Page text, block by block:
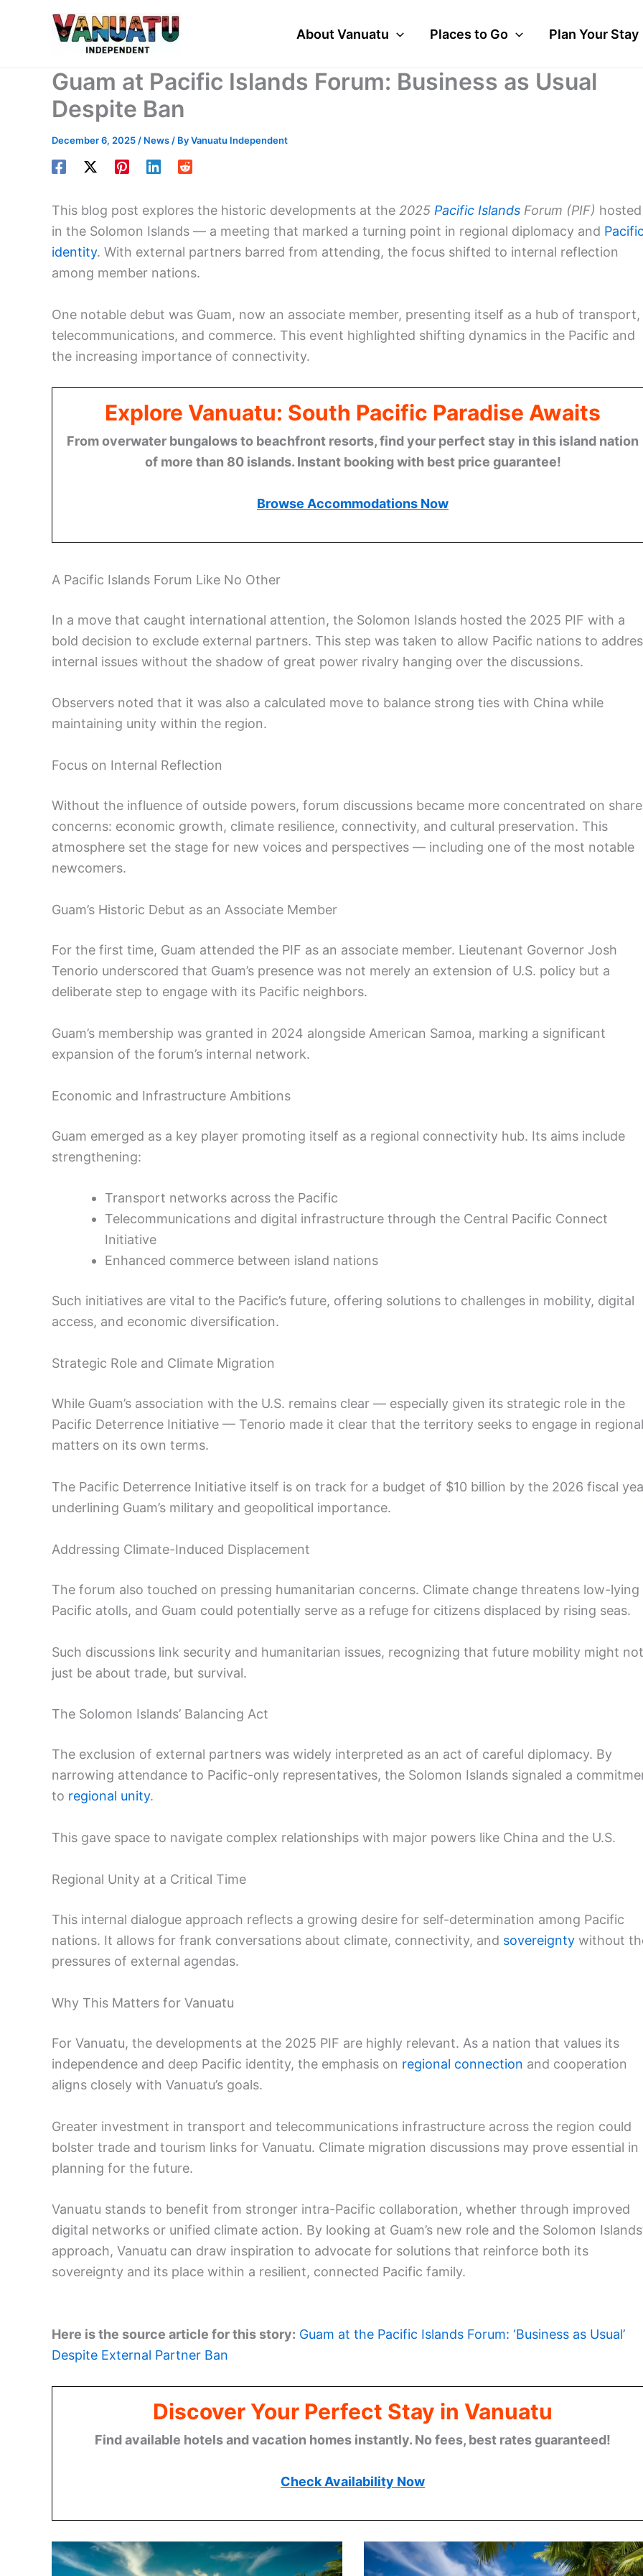
About Vanuatu Places to Go Plan Your Stay
Guam at Pacific Islands Forum: Business as Usual
Despite Ban
December 6, 2025 / News / ByVanuatu Independent
This blog post explores the historic developments at the 2025 Pacific Islands Forum (PIF) hosted
in the Solomon Islands — a meeting that marked a turning point in regional diplomacy and
identity. With external partners barred from attending, the focus shifted to internal reflection
among member nations.
One notable debut was Guam, now an associate member, presenting itself as a hub of transport,
telecommunications, and commerce. This event highlighted shifting dynamics in the Pacific and
the increasing importance of connectivity.
Explore Vanuatu: South Pacific Paradise Awaits
From overwater bungalows to beachfront resorts, find your perfect stay in this island nation
of more than 80 islands. Instant booking with best price guarantee!
Browse Accommodations Now
A Pacific Islands Forum Like No Other
In a move that caught international attention, the Solomon Islands hosted the 2025 PIF with a
bold decision to exclude external partners. This step was taken to allow Pacific nations to
internal issues without the shadow of great power rivalry hanging over the discussions.
Observers noted that it was also a calculated move to balance strong ties with China while
maintaining unity within the region.
Focus on Internal Reflection
Without the influence of outside powers, forum discussions became more concentrated on
concerns: economic growth, climate resilience, connectivity, and cultural preservation. This
atmosphere set the stage for new voices and perspectives — including one of the most notable
newcomers.
Guam’s Historic Debut as an Associate Member
For the first time, Guam attended the PIF as an associate member. Lieutenant Governor Josh
Tenorio underscored that Guam’s presence was not merely an extension of U.S. policy but a
deliberate step to engage with its Pacific neighbors.
Guam’s membership was granted in 2024 alongside American Samoa, marking a significant
expansion of the forum’s internal network.
Economic and Infrastructure Ambitions
Guam emerged as a key player promoting itself as a regional connectivity hub. Its aims include
strengthening:
Transport networks across the Pacific
Telecommunications and digital infrastructure through the Central Pacific Connect
Initiative
Enhanced commerce between island nations
Such initiatives are vital to the Pacific’s future, offering solutions to challenges in mobility, digital
access, and economic diversification.
Strategic Role and Climate Migration
While Guam’s association with the U.S. remains clear — especially given its strategic role in the
Pacific Deterrence Initiative — Tenorio made it clear that the territory seeks to engage in regional
matters on its own terms.
The Pacific Deterrence Initiative itself is on track for a budget of $10 billion by the 2026 fiscal
underlining Guam’s military and geopolitical importance.
Addressing Climate-Induced Displacement
The forum also touched on pressing humanitarian concerns. Climate change threatens low-lying
Pacific atolls, and Guam could potentially serve as a refuge for citizens displaced by rising seas.
Such discussions link security and humanitarian issues, recognizing that future mobility might not
just be about trade, but survival.
The Solomon Islands’ Balancing Act
The exclusion of external partners was widely interpreted as an act of careful diplomacy. By
narrowing attendance to Pacific-only representatives, the Solomon Islands signaled a
to regional unity.
This gave space to navigate complex relationships with major powers like China and the U.S.
Regional Unity at a Critical Time
This internal dialogue approach reflects a growing desire for self-determination among Pacific
nations. It allows for frank conversations about climate, connectivity, and sovereignty without
pressures of external agendas.
Why This Matters for Vanuatu
For Vanuatu, the developments at the 2025 PIF are highly relevant. As a nation that values its
independence and deep Pacific identity, the emphasis on regional connection and cooperation
aligns closely with Vanuatu’s goals.
Greater investment in transport and telecommunications infrastructure across the region could
bolster trade and tourism links for Vanuatu. Climate migration discussions may prove essential in
planning for the future.
Vanuatu stands to benefit from stronger intra-Pacific collaboration, whether through improved
digital networks or unified climate action. By looking at Guam’s new role and the Solomon
approach, Vanuatu can draw inspiration to advocate for solutions that reinforce both its
sovereignty and its place within a resilient, connected Pacific family.
Here is the source article for this story: Guam at the Pacific Islands Forum: ‘Business as Usual’
Despite External Partner Ban
Discover Your Perfect Stay in Vanuatu
Find available hotels and vacation homes instantly. No fees, best rates guaranteed!
Check Availability Now